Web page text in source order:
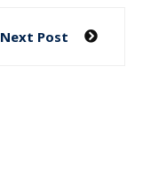
Next Post